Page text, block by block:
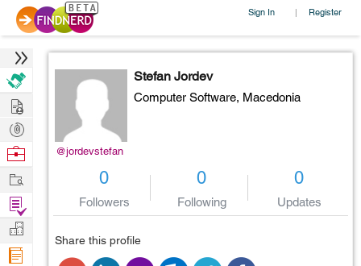
Sign In | Register
@jordevstefan
Stefan Jordev
Computer Software, Macedonia
0
Followers
0
Following
0
Updates
Share this profile
Hire
Post
Projects
Browse
Work
Find
Projects
Manage
Company